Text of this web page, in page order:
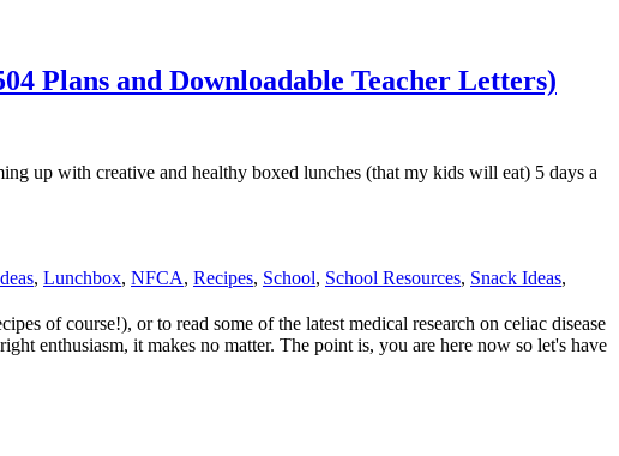
Plans and Downloadable Teacher Letters)
up with creative and healthy boxed lunches (that my kids will eat) 5 days a
, Lunchbox, NFCA, Recipes, School, School Resources, Snack Ideas,
of course!), or to read some of the latest medical research on celiac disease
enthusiasm, it makes no matter. The point is, you are here now so let's have